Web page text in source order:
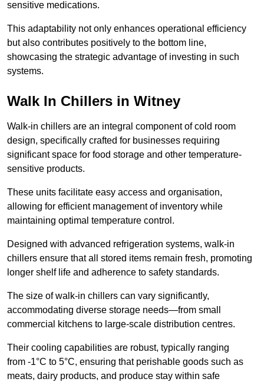
sensitive medications.
This adaptability not only enhances operational efficiency
but also contributes positively to the bottom line,
showcasing the strategic advantage of investing in such
systems.
Walk In Chillers in Witney
Walk-in chillers are an integral component of cold room
design, specifically crafted for businesses requiring
significant space for food storage and other temperature-
sensitive products.
These units facilitate easy access and organisation,
allowing for efficient management of inventory while
maintaining optimal temperature control.
Designed with advanced refrigeration systems, walk-in
chillers ensure that all stored items remain fresh, promoting
longer shelf life and adherence to safety standards.
The size of walk-in chillers can vary significantly,
accommodating diverse storage needs—from small
commercial kitchens to large-scale distribution centres.
Their cooling capabilities are robust, typically ranging
from -1°C to 5°C, ensuring that perishable goods such as
meats, dairy products, and produce stay within safe